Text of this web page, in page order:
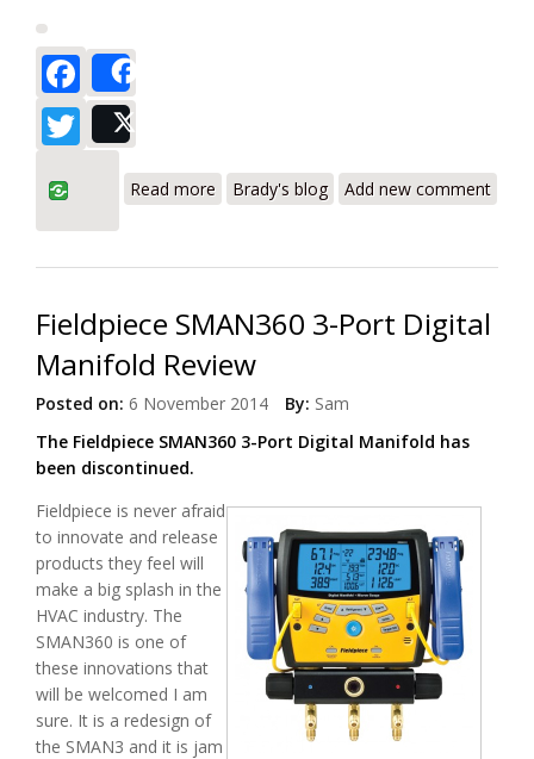
Facebook
Twitter
Read more Wireless Temperature and Pressure
Brady's blog Add new comment
Fieldpiece SMAN360 3-Port Digital
Manifold Review
Posted on: 6 November 2014 By: Sam
The Fieldpiece SMAN360 3-Port Digital Manifold has
been discontinued.
Fieldpiece is never afraid
to innovate and release
products they feel will
make a big splash in the
HVAC industry. The
SMAN360 is one of
these innovations that
will be welcomed I am
sure. It is a redesign of
the SMAN3 and it is jam